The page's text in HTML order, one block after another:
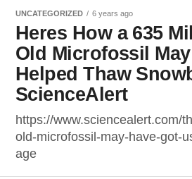
UNCATEGORIZED 6 years ago
Heres How a 635
Old Microfossil
Helped Thaw
ScienceAlert
https://www.sciencealert.com/
old-microfossil-may-have-got-
age